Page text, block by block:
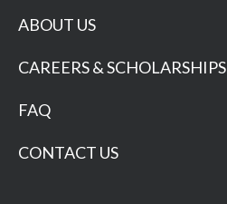
ABOUT US
CAREERS & SCHOLARSHIPS
FAQ
CONTACT US